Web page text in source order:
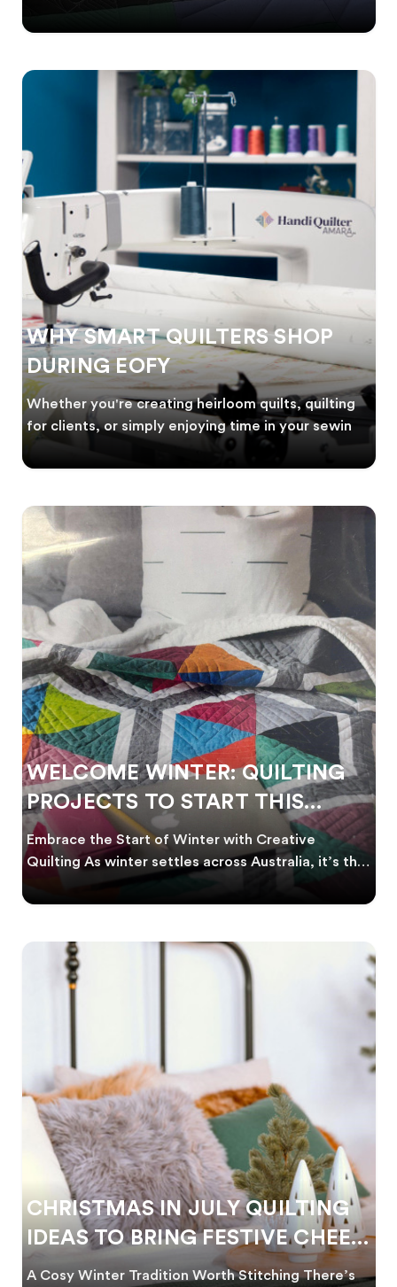
WHY SMART QUILTERS SHOP
DURING EOFY
Whether you're creating heirloom quilts, quilting
for clients, or simply enjoying time in your sewin
WELCOME WINTER: QUILTING
PROJECTS TO START THIS
SEASON
Embrace the Start of Winter with Creative
Quilting As winter settles across Australia, it’s the
CHRISTMAS IN JULY QUILTING
IDEAS TO BRING FESTIVE CHEER
TO WINTER
A Cosy Winter Tradition Worth Stitching There’s